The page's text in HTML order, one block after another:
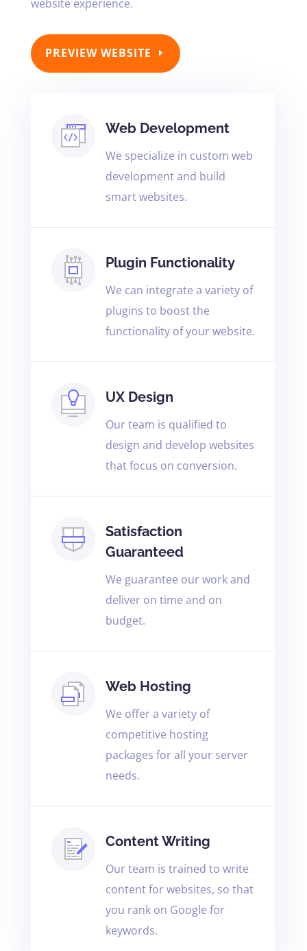
website experience.
PREVIEW WEBSITE
Web Development
We specialize in custom web
development and build
smart websites.
Plugin Functionality
We can integrate a variety of
plugins to boost the
functionality of your website.
UX Design
Our team is qualified to
design and develop websites
that focus on conversion.
Satisfaction
Guaranteed
We guarantee our work and
deliver on time and on
budget.
Web Hosting
We offer a variety of
competitive hosting
packages for all your server
needs.
Content Writing
Our team is trained to write
content for websites, so that
you rank on Google for
keywords.